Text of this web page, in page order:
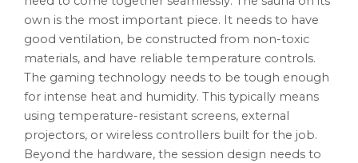
own is the most important piece. It needs to have
good ventilation, be constructed from non-toxic
materials, and have reliable temperature controls.
The gaming technology needs to be tough enough
for intense heat and humidity. This typically means
using temperature-resistant screens, external
projectors, or wireless controllers built for the job.
Beyond the hardware, the session design needs to